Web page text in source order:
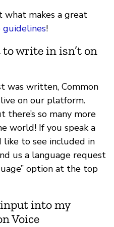
what makes a great
guidelines!
write in isn’t on
was written, Common
on our platform.
so many more
world! If you speak a
to see included in
us a language request
option at the top
into my
Voice